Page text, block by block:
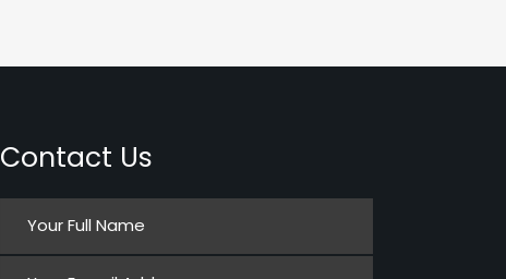
Contact Us